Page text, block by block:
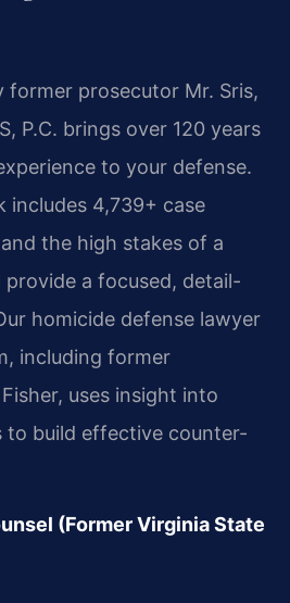
former prosecutor Mr. Sris,
P.C. brings over 120 years
to your defense.
includes 4,739+ case
the high stakes of a
a focused, detail-
homicide defense lawyer
including former
uses insight into
to build effective counter-
(Former Virginia State